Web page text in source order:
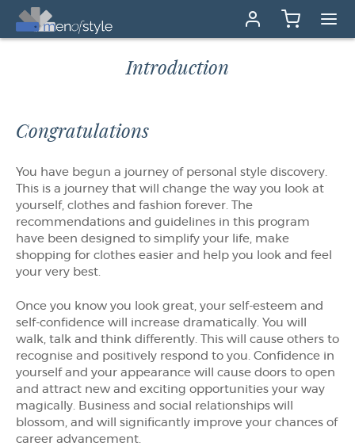
Introduction
Congratulations
You have begun a journey of personal style discovery.
This is a journey that will change the way you look at
yourself, clothes and fashion forever. The
recommendations and guidelines in this program
have been designed to simplify your life, make
shopping for clothes easier and help you look and feel
your very best.
Once you know you look great, your self-esteem and
self-confidence will increase dramatically. You will
walk, talk and think differently. This will cause others to
recognise and positively respond to you. Confidence in
yourself and your appearance will cause doors to open
and attract new and exciting opportunities your way
magically. Business and social relationships will
blossom, and will significantly improve your chances of
career advancement.